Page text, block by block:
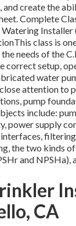
and create the
Complete
Installer
class is
needs of the
correct setup,
water
attention to
pump
include:
power supply
the two kinds
and NPSHa),
CA